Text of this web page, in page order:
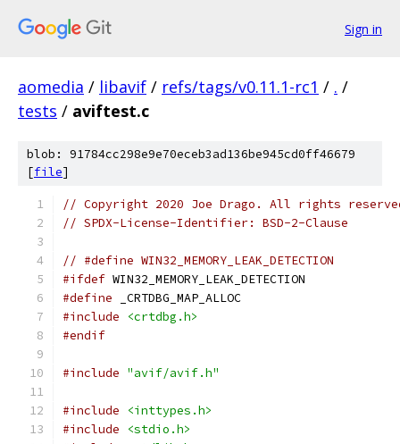
Sign in
aomedia / libavif / refs/tags/v0.11.1-rc1 / . /
tests / aviftest.c
blob: 91784cc298e9e70eceb3ad136be945cd0ff46679
[file]
// Copyright 2020 Joe Drago. All rights
// SPDX-License-Identifier: BSD-2-Clause
// #define WIN32_MEMORY_LEAK_DETECTION
#ifdef WIN32_MEMORY_LEAK_DETECTION
#define _CRTDBG_MAP_ALLOC
#include
<crtdbg.h>
#endif
#include "avif/avif.h"
#include
<inttypes.h>
#include
<stdio.h>